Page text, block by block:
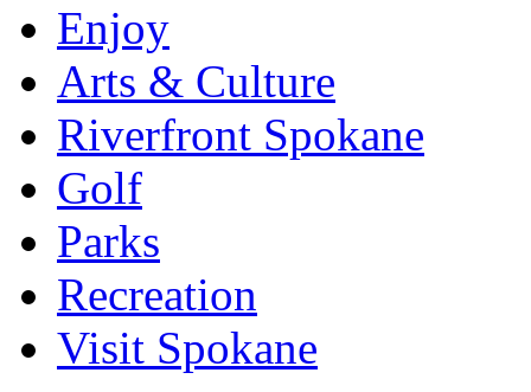
Enjoy
Arts & Culture
Riverfront Spokane
Golf
Parks
Recreation
Visit Spokane